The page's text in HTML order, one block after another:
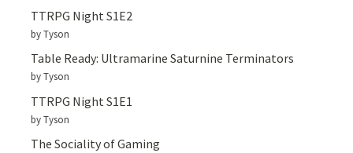
TTRPG Night S1E2
by Tyson
Table Ready: Ultramarine Saturnine Terminators
by Tyson
TTRPG Night S1E1
by Tyson
The Sociality of Gaming